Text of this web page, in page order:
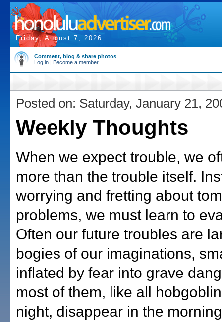
Friday, August 7, 2026
Comment, blog & share photos
Log in | Become a member
Posted on: Saturday, January 21,
Weekly Thoughts
When we expect trouble, we
more than the trouble itself.
worrying and fretting about
problems, we must learn to
Often our future troubles are
bogies of our imaginations,
inflated by fear into grave
most of them, like all
night, disappear in the